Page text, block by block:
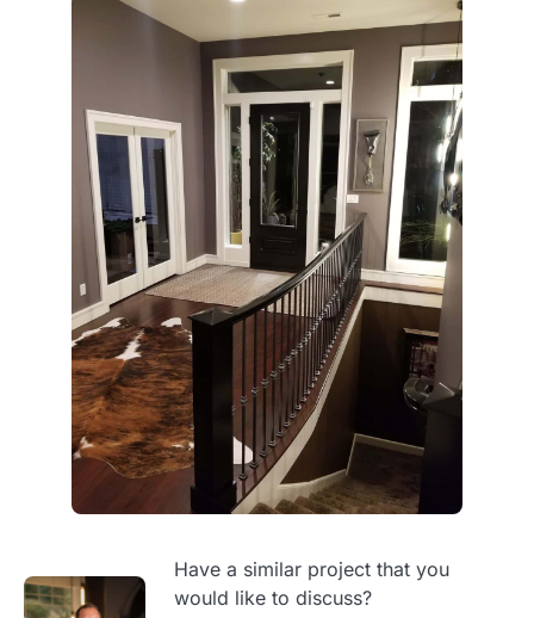
Have a similar project that you
would like to discuss?